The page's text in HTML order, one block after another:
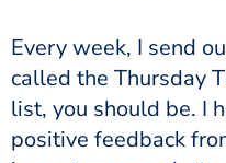
Every week, I send
called the Thursday
list, you should be. I
positive feedback